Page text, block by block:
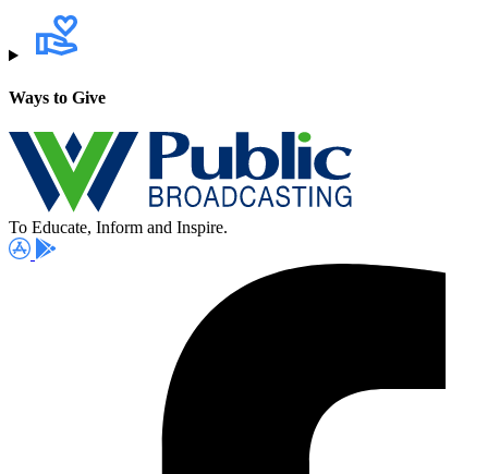
Ways to Give
To Educate, Inform and Inspire.